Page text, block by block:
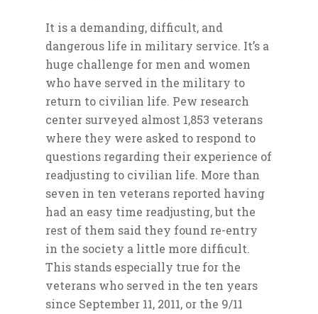
It is a demanding, difficult, and
dangerous life in military service. It’s a
huge challenge for men and women
who have served in the military to
return to civilian life. Pew research
center surveyed almost 1,853 veterans
where they were asked to respond to
questions regarding their experience of
readjusting to civilian life. More than
seven in ten veterans reported having
had an easy time readjusting, but the
rest of them said they found re-entry
in the society a little more difficult.
This stands especially true for the
veterans who served in the ten years
since September 11, 2011, or the 9/11